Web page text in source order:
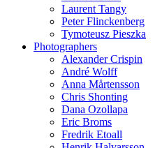
Laurent Tangy
Peter Flinckenberg
Tymoteusz Pieszka
Photographers
Alexander Crispin
André Wolff
Anna Mårtensson
Chris Shonting
Dana Ozollapa
Eric Broms
Fredrik Etoall